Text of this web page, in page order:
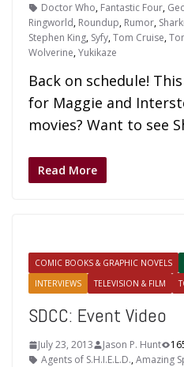
Doctor Who, Fantastic Four,
Ringworld, Roundup, Rumor,
Stephen King, Syfy,Tom Cruise,
Wolverine,Yukikaze
Back on schedule!
for Maggie and
movies? Want to see
Read More
COMIC BOOKS & GRAPHIC NOVELS
INTERVIEWS
TELEVISION & FILM
SDCC: Event Video
July 23, 2013 Jason P. Hunt
Agents of S.H.I.E.L.D.,Amazing